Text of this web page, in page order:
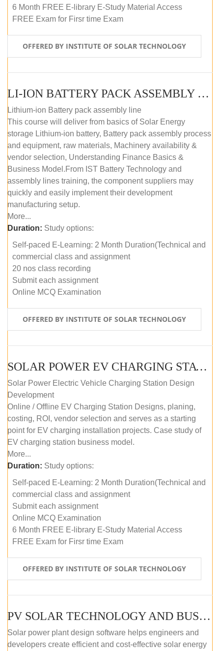
6 Month FREE E-library E-Study Material Access
FREE Exam for Firsr time Exam
OFFERED BY INSTITUTE OF SOLAR TECHNOLOGY
LI-ION BATTERY PACK ASSEMBLY (SELF-PACED E-LEARNING)
Lithium-ion Battery pack assembly line
This course will deliver from basics of Solar Energy
storage Lithium-ion battery, Battery pack assembly process
and equipment, raw materials, Machinery availability &
vendor selection, Understanding Finance Basics &
Business Model.From IST Battery Technology and
assembly lines training, the component suppliers may
quickly and easily implement their development
manufacturing setup.
More...
Duration: Study options:
Self-paced E-Learning: 2 Month Duration(Technical and
commercial class and assignment
20 nos class recording
Submit each assignment
Online MCQ Examination
OFFERED BY INSTITUTE OF SOLAR TECHNOLOGY
SOLAR POWER EV CHARGING STATION (DESIGN AND DEVELOPMENT) COURSE (SELF-PACED E-LEARNING)
Solar Power Electric Vehicle Charging Station Design
Development
Online / Offline EV Charging Station Designs, planing,
costing, ROI, vendor selection and serves as a starting
point for EV charging installation projects. Case study of
EV charging station business model.
More...
Duration: Study options:
Self-paced E-Learning: 2 Month Duration(Technical and
commercial class and assignment
Submit each assignment
Online MCQ Examination
6 Month FREE E-library E-Study Material Access
FREE Exam for Firsr time Exam
OFFERED BY INSTITUTE OF SOLAR TECHNOLOGY
PV SOLAR TECHNOLOGY AND BUSINESS MANAGEMENT COURSE (SELF-PACED E-LEARNING)
Solar power plant design software helps engineers and
developers create efficient and cost-effective solar energy